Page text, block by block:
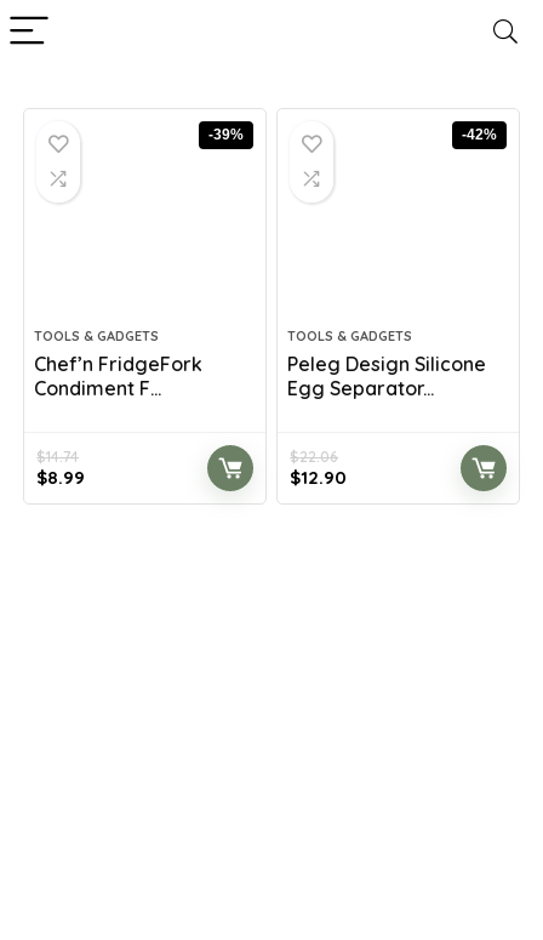
-39%
TOOLS & GADGETS
Chef’n FridgeFork
Condiment F...
$14.74
Original
price
$8.99
price
-42%
TOOLS & GADGETS
Peleg Design Silicone
Egg Separator...
$22.06
Original
price
$12.90
price